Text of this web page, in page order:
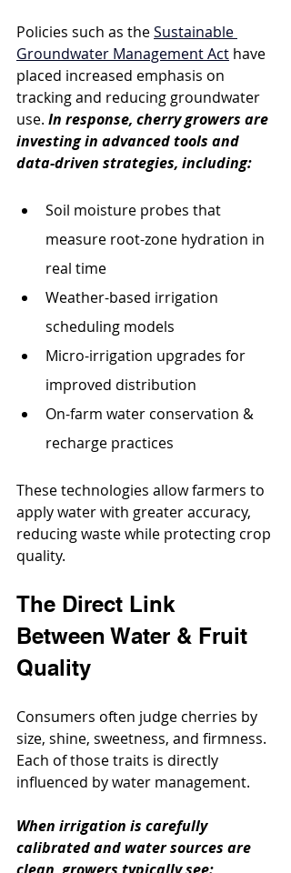
Policies such as the Sustainable
Groundwater Management Act have
placed increased emphasis on
tracking and reducing groundwater
use. In response, cherry growers are
investing in advanced tools and
data-driven strategies, including:
Soil moisture probes that
measure root-zone hydration in
real time
Weather-based irrigation
scheduling models
Micro-irrigation upgrades for
improved distribution
On-farm water conservation &
recharge practices
These technologies allow farmers to
apply water with greater accuracy,
reducing waste while protecting crop
quality.
The Direct Link
Between Water & Fruit
Quality
Consumers often judge cherries by
size, shine, sweetness, and firmness.
Each of those traits is directly
influenced by water management.
When irrigation is carefully
calibrated and water sources are